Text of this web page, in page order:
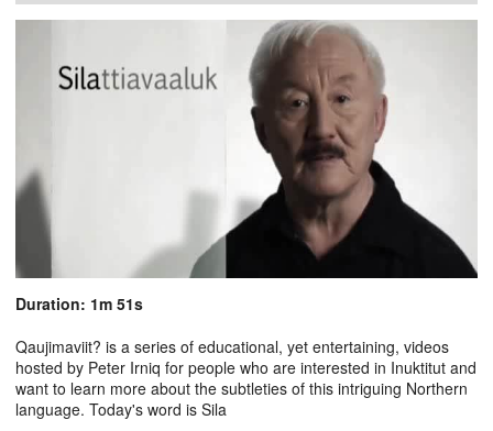
Duration: 1m 51s
Qaujimaviit? is a series of educational, yet entertaining, videos
hosted by Peter Irniq for people who are interested in Inuktitut and
want to learn more about the subtleties of this intriguing Northern
language. Today's word is Sila